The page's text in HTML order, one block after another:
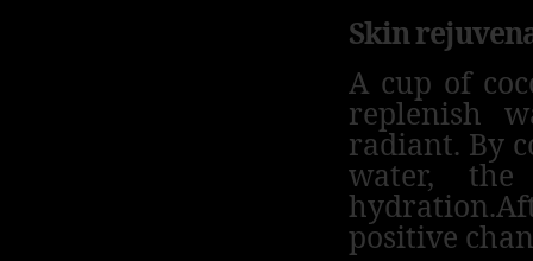
Skin
A cup of
replenish
radiant. By
water,
hydration.
positive